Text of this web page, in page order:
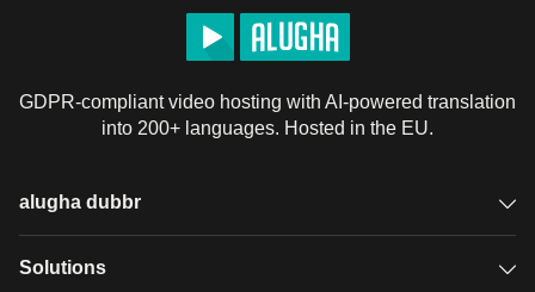
GDPR-compliant video hosting with AI-powered translation
into 200+ languages. Hosted in the EU.
alugha dubbr
Overview
Solutions